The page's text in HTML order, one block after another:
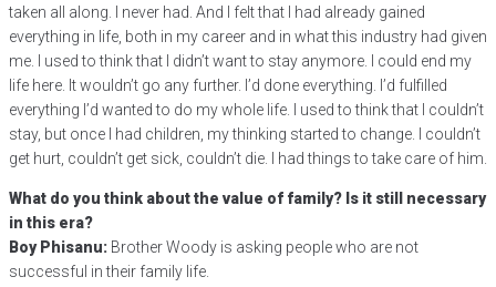
taken all along. I never had. And I felt that I had already gained
everything in life, both in my career and in what this industry had given
me. I used to think that I didn’t want to stay anymore. I could end my
life here. It wouldn’t go any further. I’d done everything. I’d fulfilled
everything I’d wanted to do my whole life. I used to think that I couldn’t
stay, but once I had children, my thinking started to change. I couldn’t
get hurt, couldn’t get sick, couldn’t die. I had things to take care of him.
What do you think about the value of family? Is it still necessary
in this era?
Boy Phisanu: Brother Woody is asking people who are not
successful in their family life.